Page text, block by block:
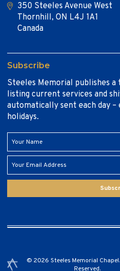
350 Steeles Avenue West
Thornhill, ON L4J 1A1
Canada
Subscribe
Steeles Memorial publishes
listing current services and
automatically sent each day –
holidays.
© 2026 Steeles Memorial
Reserved.